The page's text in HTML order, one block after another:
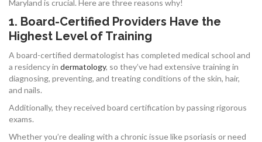
Maryland is crucial. Here are three reasons why!
1. Board-Certified Providers Have the
Highest Level of Training
A board-certified dermatologist has completed medical school and
a residency in dermatology, so they’ve had extensive training in
diagnosing, preventing, and treating conditions of the skin, hair,
and nails.
Additionally, they received board certification by passing rigorous
exams.
Whether you’re dealing with a chronic issue like psoriasis or need